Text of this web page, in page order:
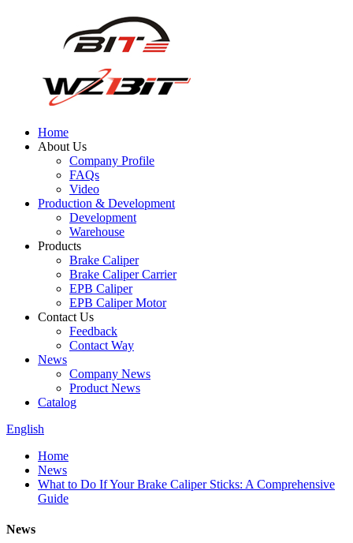
Home
About Us
Company Profile
FAQs
Video
Production & Development
Development
Warehouse
Products
Brake Caliper
Brake Caliper Carrier
EPB Caliper
EPB Caliper Motor
Contact Us
Feedback
Contact Way
News
Company News
Product News
Catalog
English
Home
News
What to Do If Your Brake Caliper Sticks: A Comprehensive
Guide
News